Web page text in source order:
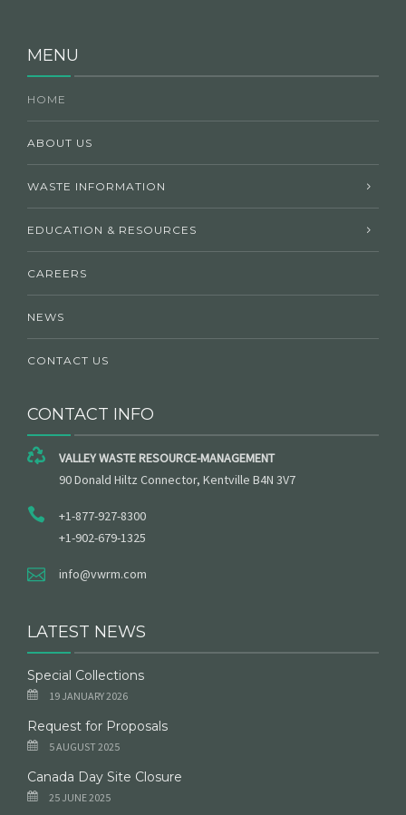
MENU
HOME
ABOUT US
WASTE INFORMATION
EDUCATION & RESOURCES
CAREERS
NEWS
CONTACT US
CONTACT INFO
VALLEY WASTE RESOURCE-MANAGEMENT
90 Donald Hiltz Connector, Kentville B4N 3V7
+1-877-927-8300
+1-902-679-1325
info@vwrm.com
LATEST NEWS
Special Collections
19 JANUARY 2026
Request for Proposals
5 AUGUST 2025
Canada Day Site Closure
25 JUNE 2025